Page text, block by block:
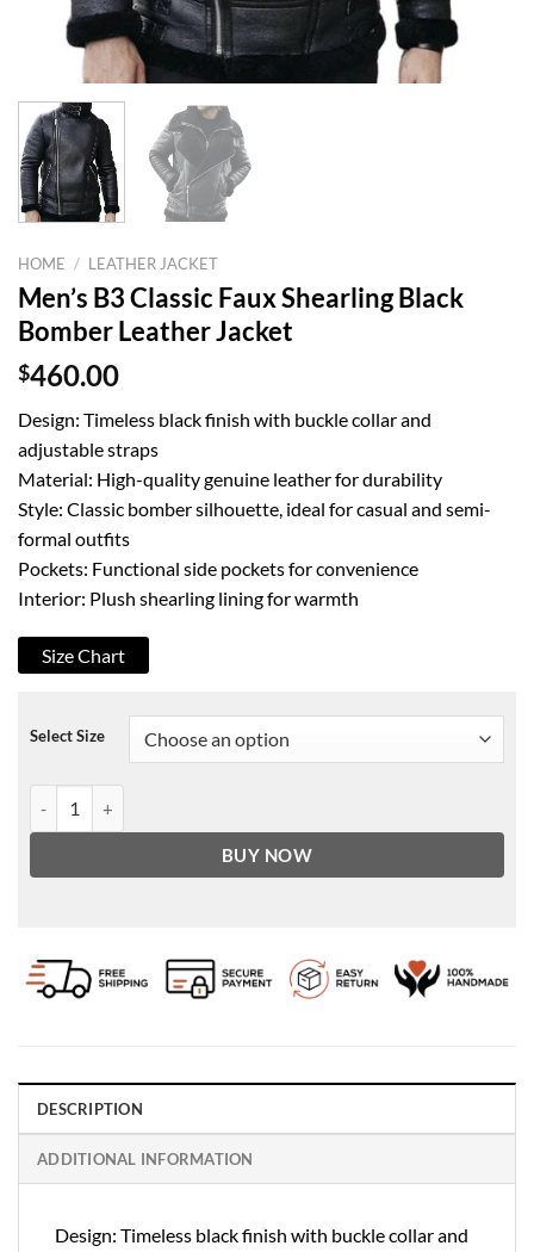
HOME / LEATHER JACKET
Men’s B3 Classic Faux Shearling Black
Bomber Leather Jacket
$460.00
Design: Timeless black finish with buckle collar and
adjustable straps
Material: High-quality genuine leather for durability
Style: Classic bomber silhouette, ideal for casual and semi-
formal outfits
Pockets: Functional side pockets for convenience
Interior: Plush shearling lining for warmth
Size Chart
Select Size
BUY NOW
DESCRIPTION
ADDITIONAL INFORMATION
Design: Timeless black finish with buckle collar and